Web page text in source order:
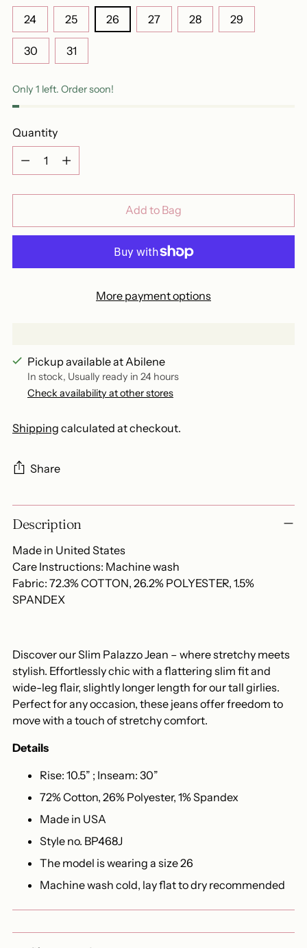
24
25 26 27 28 29
30 31
Only 1 left. Order soon!
Quantity
Quantity
Add to Bag
More payment options
Pickup available at Abilene
In stock, Usually ready in 24 hours
Check availability at other stores
Shipping calculated at checkout.
Share
Adding
product
your
cart
Description
Made in United States
Care Instructions: Machine wash
Fabric: 72.3% COTTON, 26.2% POLYESTER, 1.5%
SPANDEX
Discover our Slim Palazzo Jean – where stretchy meets
stylish. Effortlessly chic with a flattering slim fit and
wide-leg flair, slightly longer length for our tall girlies.
Perfect for any occasion, these jeans offer freedom to
move with a touch of stretchy comfort.
Details
Rise: 10.5” ; Inseam: 30”
72% Cotton, 26% Polyester, 1% Spandex
Made in USA
Style no. BP468J
The model is wearing a size 26
Machine wash cold, lay flat to dry recommended